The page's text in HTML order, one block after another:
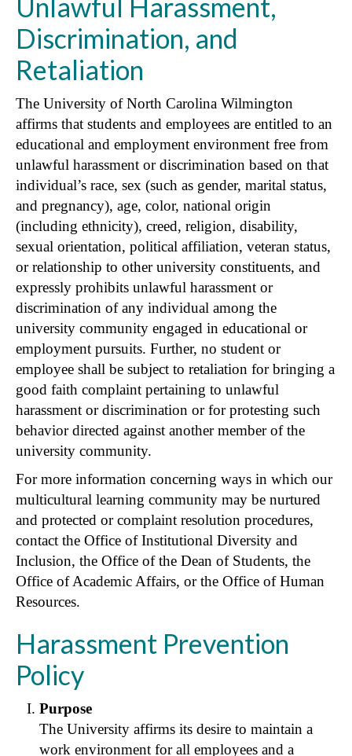
Discrimination, and
Retaliation
The University of North Carolina Wilmington
affirms that students and employees are entitled to an
educational and employment environment free from
unlawful harassment or discrimination based on that
individual’s race, sex (such as gender, marital status,
and pregnancy), age, color, national origin
(including ethnicity), creed, religion, disability,
sexual orientation, political affiliation, veteran status,
or relationship to other university constituents, and
expressly prohibits unlawful harassment or
discrimination of any individual among the
university community engaged in educational or
employment pursuits. Further, no student or
employee shall be subject to retaliation for bringing a
good faith complaint pertaining to unlawful
harassment or discrimination or for protesting such
behavior directed against another member of the
university community.
For more information concerning ways in which our
multicultural learning community may be nurtured
and protected or complaint resolution procedures,
contact the Office of Institutional Diversity and
Inclusion, the Office of the Dean of Students, the
Office of Academic Affairs, or the Office of Human
Resources.
Harassment Prevention
Policy
Purpose
The University affirms its desire to maintain a
work environment for all employees and a